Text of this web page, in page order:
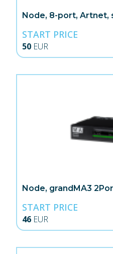
Node, 8-port, Artnet,
START PRICE
50 EUR
Node, grandMA3
START PRICE
46 EUR